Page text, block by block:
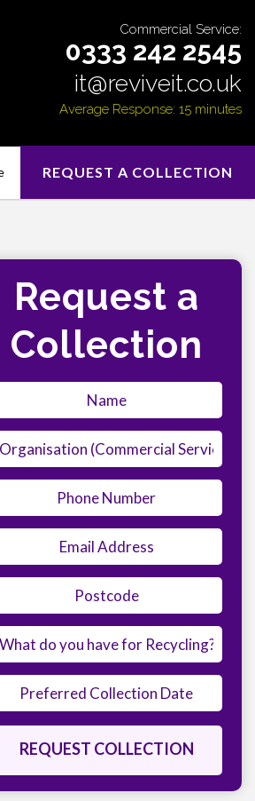
Commercial Service:
0333 242 2545
it@reviveit.co.uk
Average Response: 15 minutes
REQUEST A COLLECTION
Request a
Collection